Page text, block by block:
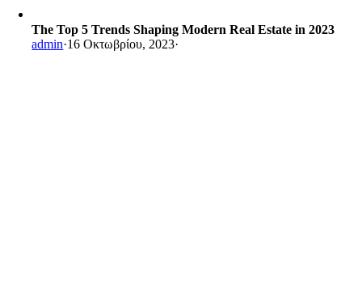
The Top 5 Trends Shaping Modern Real Estate in 2023
admin·16 Οκτωβρίου, 2023·